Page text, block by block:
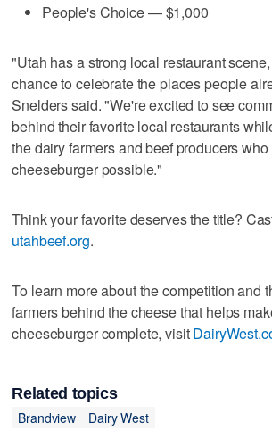
People's Choice — $1,000
"Utah has a strong local restaurant
chance to celebrate the places people
Snelders said. "We're excited to see
behind their favorite local restaurants
the dairy farmers and beef producers
cheeseburger possible."
Think your favorite deserves the title?
utahbeef.org.
To learn more about the competition and
farmers behind the cheese that helps
cheeseburger complete, visit
Related topics
Brandview
Dairy West